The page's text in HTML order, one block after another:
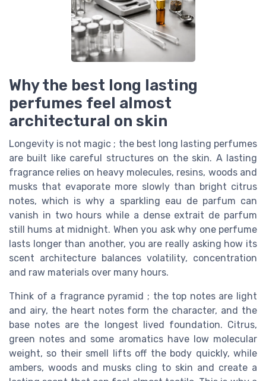
Why the best long lasting
perfumes feel almost
architectural on skin
Longevity is not magic ; the best long lasting perfumes
are built like careful structures on the skin. A lasting
fragrance relies on heavy molecules, resins, woods and
musks that evaporate more slowly than bright citrus
notes, which is why a sparkling eau de parfum can
vanish in two hours while a dense extrait de parfum
still hums at midnight. When you ask why one perfume
lasts longer than another, you are really asking how its
scent architecture balances volatility, concentration
and raw materials over many hours.
Think of a fragrance pyramid ; the top notes are light
and airy, the heart notes form the character, and the
base notes are the longest lived foundation. Citrus,
green notes and some aromatics have low molecular
weight, so their smell lifts off the body quickly, while
ambers, woods and musks cling to skin and create a